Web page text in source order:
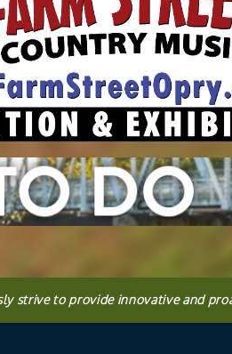
strive to provide innovative and